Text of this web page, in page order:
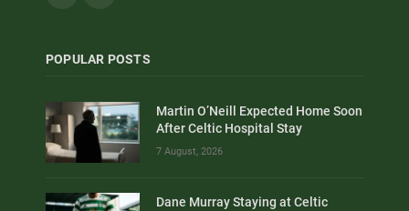
POPULAR POSTS
Martin O’Neill Expected Home Soon
After Celtic Hospital Stay
7 August, 2026
Dane Murray Staying at Celtic